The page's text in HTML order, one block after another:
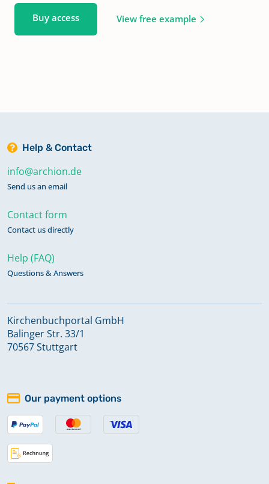
Buy access View free example
Help & Contact
info@archion.de
Send us an email
Contact form
Contact us directly
Help (FAQ)
Questions & Answers
Kirchenbuchportal GmbH
Balinger Str. 33/1
70567 Stuttgart
Our payment options